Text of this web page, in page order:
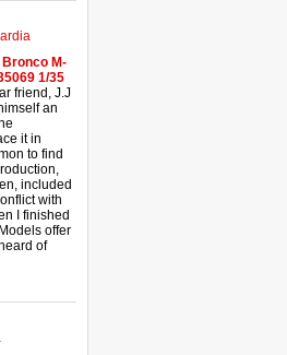
M-
1/35
friend, J.J
an
it in
to find
included
with
I finished
offer
of